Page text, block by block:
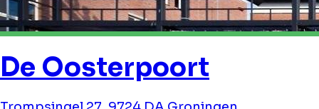
De Oosterpoort